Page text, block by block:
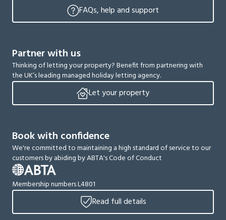
FAQs, help and support
Partner with us
Thinking of letting your property? Benefit from partnering with
the UK’s leading managed holiday letting agency.
Let your property
Book with confidence
We're committed to maintaining a high standard of service to our
customers by abiding by ABTA's Code of Conduct
Membership numbers L4801
Read full details